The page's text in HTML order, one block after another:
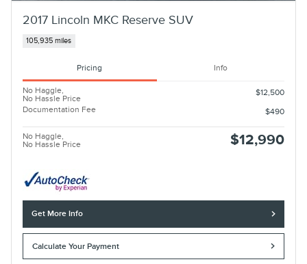
2017 Lincoln MKC Reserve SUV
105,935 miles
Pricing Info
No Haggle,
No Hassle Price
$12,500
Documentation Fee
$490
No Haggle,
No Hassle Price
$12,990
Get More Info
Calculate Your Payment